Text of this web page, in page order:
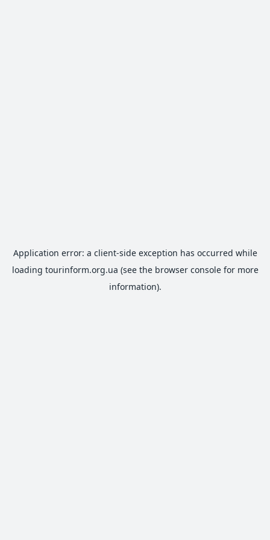
Application error: a client-side exception has occurred while
loading tourinform.org.ua (see the browser consolefor more
information).